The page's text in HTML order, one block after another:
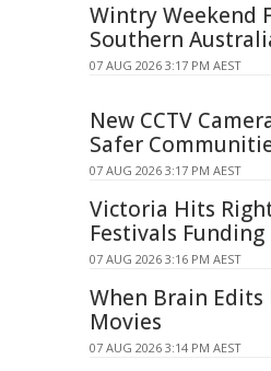
Wintry Weekend
Southern
07 AUG 2026 3:17 PM AEST
New CCTV
Safer
07 AUG 2026 3:17 PM AEST
Victoria Hits
Festivals Funding
07 AUG 2026 3:16 PM AEST
When Brain Edits
Movies
07 AUG 2026 3:14 PM AEST